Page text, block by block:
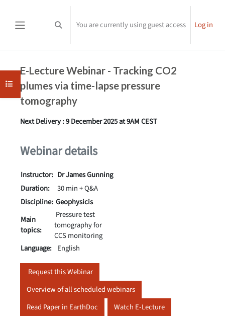
Toggle search input
You are currently using guest access Log in
Open course index
E-Lecture Webinar - Tracking CO2
plumes via time-lapse pressure
tomography
Next Delivery : 9 December 2025 at 9AM CEST
Webinar details
Instructor: Dr James Gunning
Duration:
30 min + Q&A
Discipline: Geophysicis
Main
topics:
Pressure test
tomography for
CCS monitoring
Language: English
Request this Webinar
Overview of all scheduled webinars
Read Paper in EarthDoc
Watch E-Lecture